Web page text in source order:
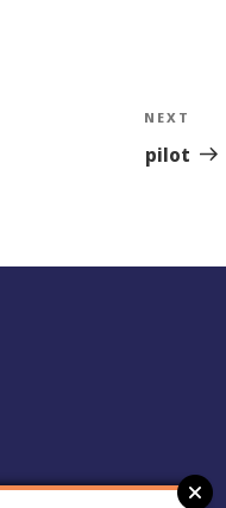
NEXT
pilot